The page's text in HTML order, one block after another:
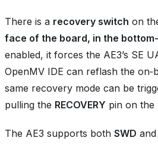
There is a recovery switch on
face of the board, in the
enabled, it forces the AE3’s SE
OpenMV IDE can reflash the
same recovery mode can be
pulling the RECOVERY pin on the
The AE3 supports both SWD